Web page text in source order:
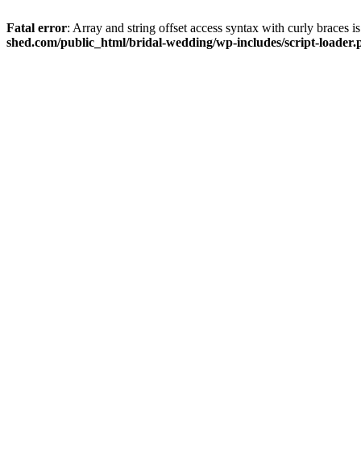
Fatal error: Array and string offset access syntax with curly braces
shed.com/public_html/bridal-wedding/wp-includes/script-